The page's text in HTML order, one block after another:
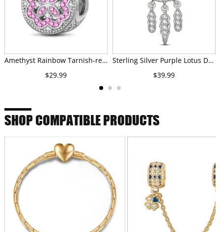
Amethyst Rainbow Tarnish-resistant Silver Charms In White Gold Plated
$29.99
Sterling Silver Purple Lotus Dreamcatcher Dangle Charms With Enamel In White Gold Plated
$39.99
SHOP COMPATIBLE PRODUCTS